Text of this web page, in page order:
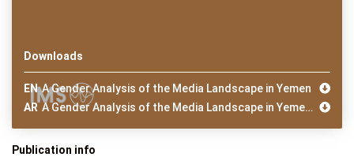
Downloads
EN A Gender Analysis of the Media Landscape in Yemen
AR A Gender Analysis of the Media Landscape in Yemen (Arabic)
Publication info